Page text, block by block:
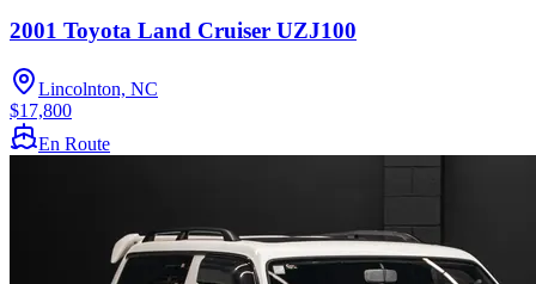
2001 Toyota Land Cruiser UZJ100
Lincolnton, NC
$17,800
En Route